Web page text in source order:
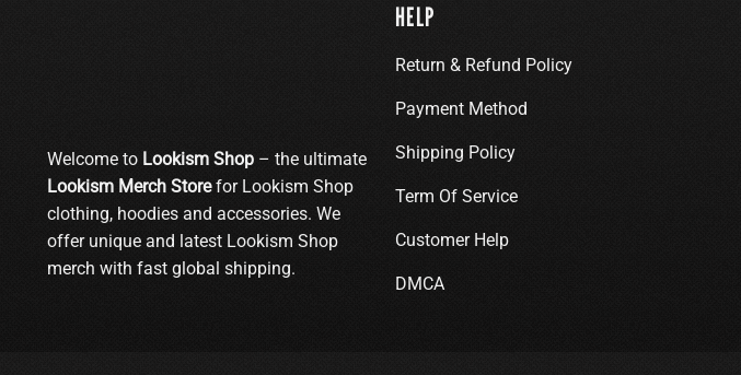
Welcome to Lookism Shop – the ultimate
Lookism Merch Storefor Lookism Shop
clothing, hoodies and accessories. We
offer unique and latest Lookism Shop
merch with fast global shipping.
HELP
Return & Refund Policy
Payment Method
Shipping Policy
Term Of Service
Customer Help
DMCA